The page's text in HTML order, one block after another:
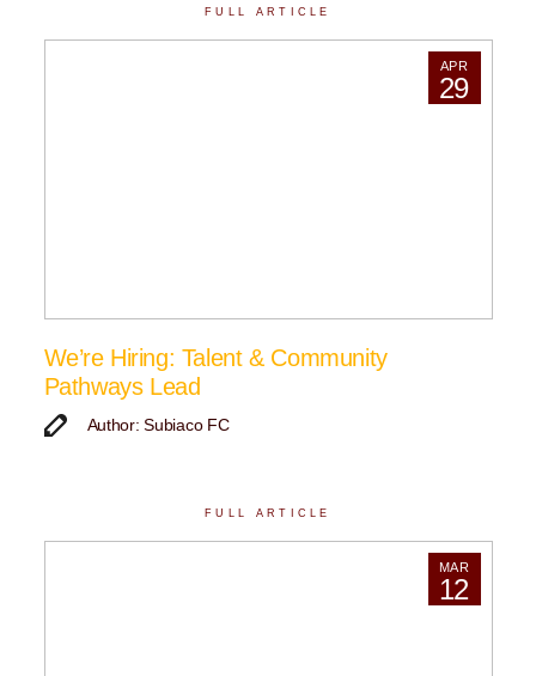
FULL ARTICLE
APR
29
We’re Hiring: Talent & Community
Pathways Lead
Author: Subiaco FC
FULL ARTICLE
MAR
12